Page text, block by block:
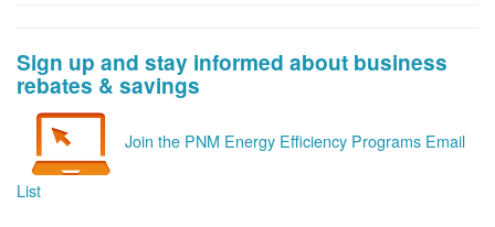
Sign up and stay informed about business
rebates & savings
Join the PNM Energy Efficiency Programs Email
List